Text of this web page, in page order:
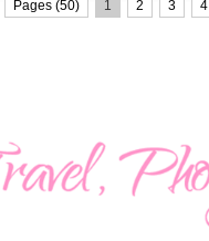
Pages (50) 1 2 3 4